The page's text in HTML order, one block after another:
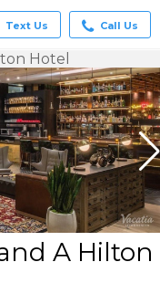
Text Us Call Us
Hotel
A Hilton